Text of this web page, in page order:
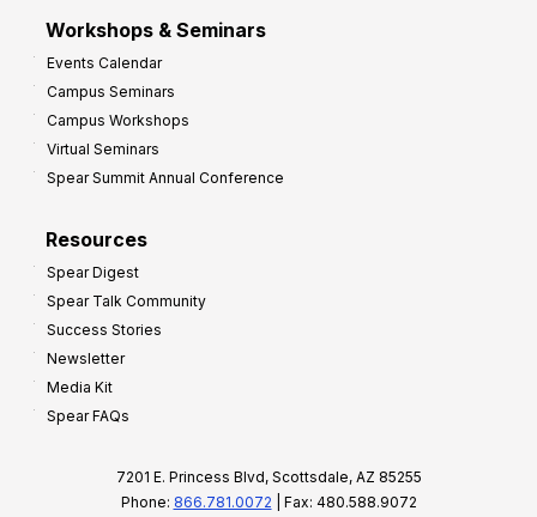
Workshops & Seminars
Events Calendar
Campus Seminars
Campus Workshops
Virtual Seminars
Spear Summit Annual Conference
Resources
Spear Digest
Spear Talk Community
Success Stories
Newsletter
Media Kit
Spear FAQs
7201 E. Princess Blvd, Scottsdale, AZ 85255
Phone: 866.781.0072 | Fax: 480.588.9072